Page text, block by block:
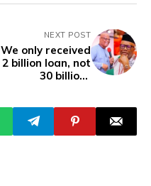
NEXT POST
We only received
2 billion loan, not
30 billion-